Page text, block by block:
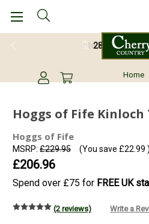
28 Day Return
Home
Hoggs of Fife Kinloch
Hoggs of Fife
MSRP: £229.95
£206.96
(You save £22.99 )
Spend over £75 for FREE UK
(2 reviews) Write a